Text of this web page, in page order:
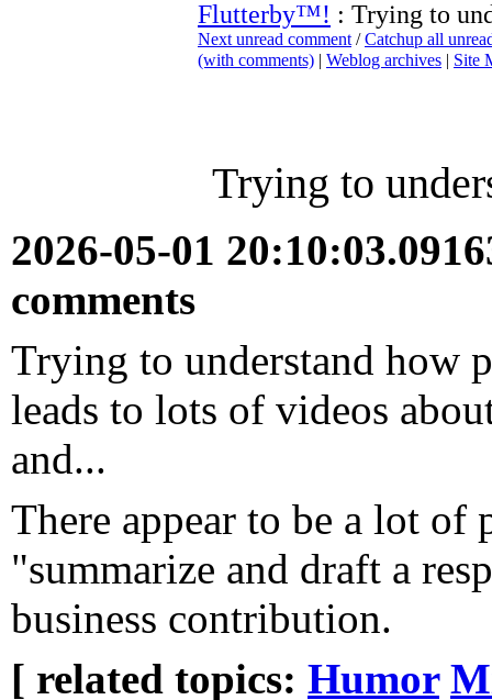
Flutterby™! : Trying to
Next unread comment /Catchup all
(with comments) | Weblog archives | Site
Trying to
2026-05-01
comments
Trying to understand how
leads to lots of videos
and...
There appear to be a lot
"summarize and draft a
business contribution.
[ related topics: Humor